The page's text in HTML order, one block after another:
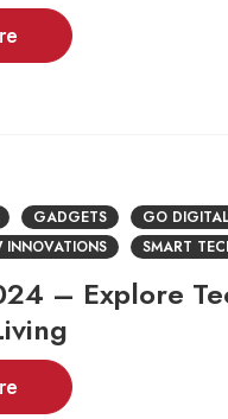
GADGETS GO
INNOVATIONS SMART
– Explore